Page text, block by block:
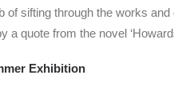
sifting through the works
a quote from the novel
Exhibition